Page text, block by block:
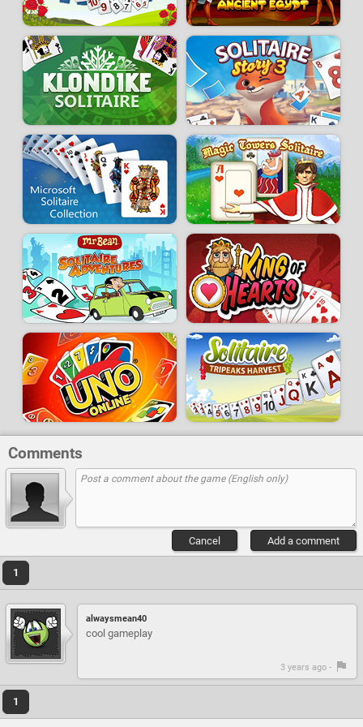
Comments
Add a comment
Cancel
1
alwaysmean40
cool gameplay
3 years ago -
1